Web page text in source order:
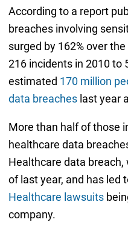
According to a report
breaches involving
surged by 162% over
216 incidents in 2010 to
estimated 170 million
data breacheslast year
More than half of those
healthcare data
Healthcare data breach,
of last year, and has led
Healthcare lawsuits
company.